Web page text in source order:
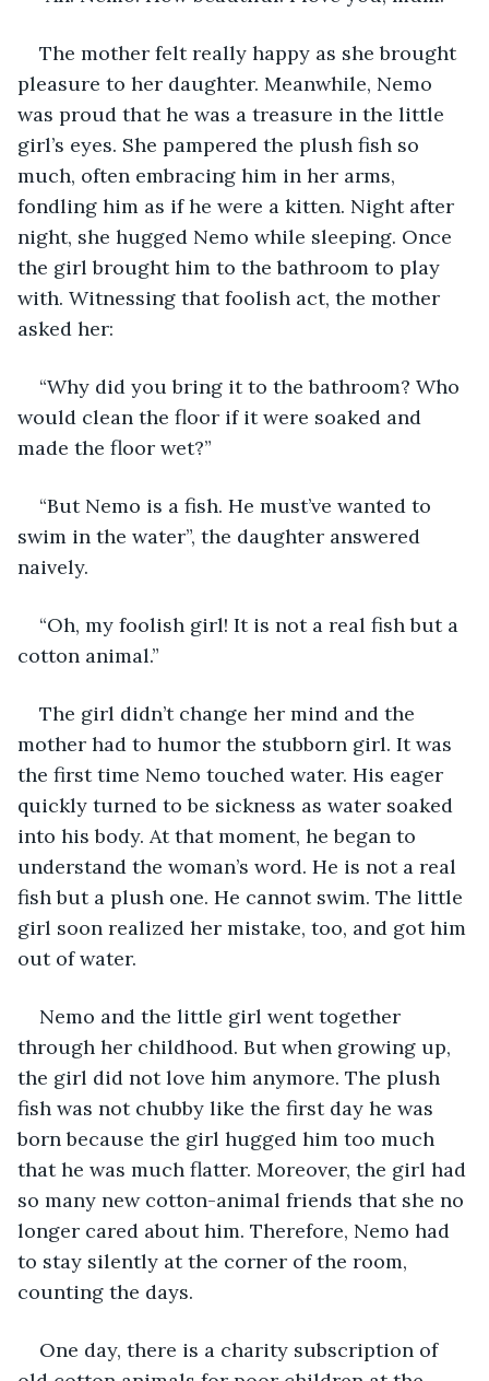
The mother felt really happy as she brought
pleasure to her daughter. Meanwhile, Nemo
was proud that he was a treasure in the little
girl’s eyes. She pampered the plush fish so
much, often embracing him in her arms,
fondling him as if he were a kitten. Night after
night, she hugged Nemo while sleeping. Once
the girl brought him to the bathroom to play
with. Witnessing that foolish act, the mother
asked her:
“Why did you bring it to the bathroom? Who
would clean the floor if it were soaked and
made the floor wet?”
“But Nemo is a fish. He must’ve wanted to
swim in the water”, the daughter answered
naively.
“Oh, my foolish girl! It is not a real fish but a
cotton animal.”
The girl didn’t change her mind and the
mother had to humor the stubborn girl. It was
the first time Nemo touched water. His eager
quickly turned to be sickness as water soaked
into his body. At that moment, he began to
understand the woman’s word. He is not a real
fish but a plush one. He cannot swim. The little
girl soon realized her mistake, too, and got him
out of water.
Nemo and the little girl went together
through her childhood. But when growing up,
the girl did not love him anymore. The plush
fish was not chubby like the first day he was
born because the girl hugged him too much
that he was much flatter. Moreover, the girl had
so many new cotton-animal friends that she no
longer cared about him. Therefore, Nemo had
to stay silently at the corner of the room,
counting the days.
One day, there is a charity subscription of